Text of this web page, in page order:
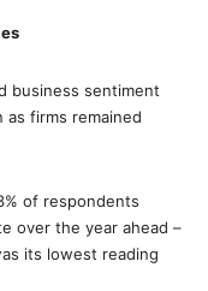
business sentiment
firms remained
of respondents
over the year ahead –
its lowest reading